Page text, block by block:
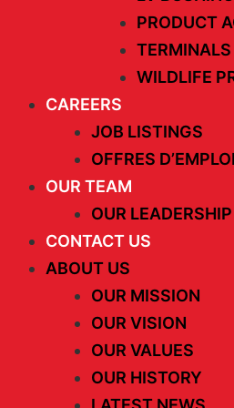
PRODUCT
WILDLIFE
CAREERS
JOB LISTINGS
OFFRES D’EMPLOI
OUR TEAM
OUR LEADERSHIP
CONTACT US
ABOUT US
OUR MISSION
OUR VISION
OUR VALUES
OUR HISTORY